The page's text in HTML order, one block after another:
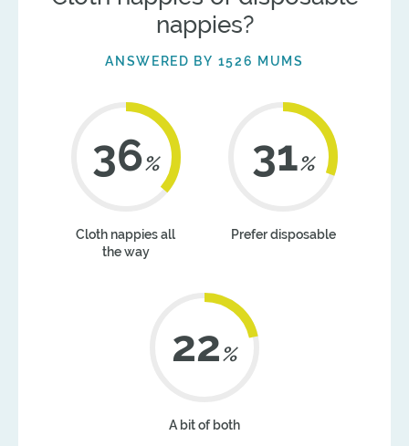
nappies?
ANSWERED BY 1526 MUMS
42%
Cloth nappies all
the way
36%
Prefer disposable
22%
A bit of both